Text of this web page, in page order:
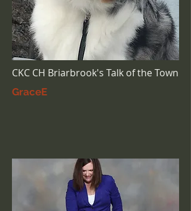
CKC CH Briarbrook's Talk of the Town
GraceE